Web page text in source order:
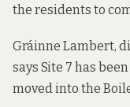
the residents to
Gráinne Lambert,
says Site 7 has
moved into the